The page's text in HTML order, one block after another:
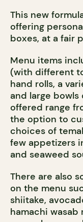
This new
offering
boxes, at a fair
Menu items
(with different
hand rolls, a
and large
offered range
the option to
choices of
few appetizers
and seaweed
There are also
on the menu
shiitake,
hamachi wasab